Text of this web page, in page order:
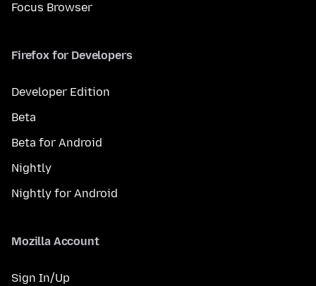
Focus Browser
Firefox for Developers
Developer Edition
Beta
Beta for Android
Nightly
Nightly for Android
Mozilla Account
Sign In/Up